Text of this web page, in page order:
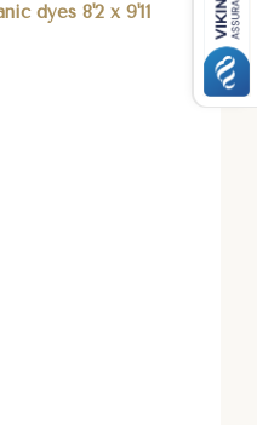
dyes 8'2 x 9'11